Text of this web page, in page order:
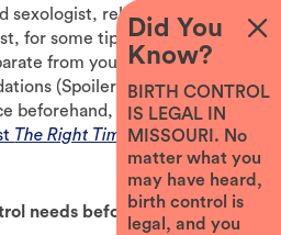
sexologist, relationship expert
for some tips on how to keep
from your sex life. Read on
(Spoiler: one is to have a
beforehand, which the
The Right Timehealth center
needs before things heat up
Did You
Know?
BIRTH CONTROL
IS LEGAL IN
MISSOURI. No
matter what you
may have heard,
birth control is
legal, and you